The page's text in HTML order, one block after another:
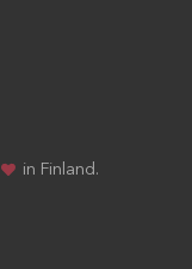
in Finland.